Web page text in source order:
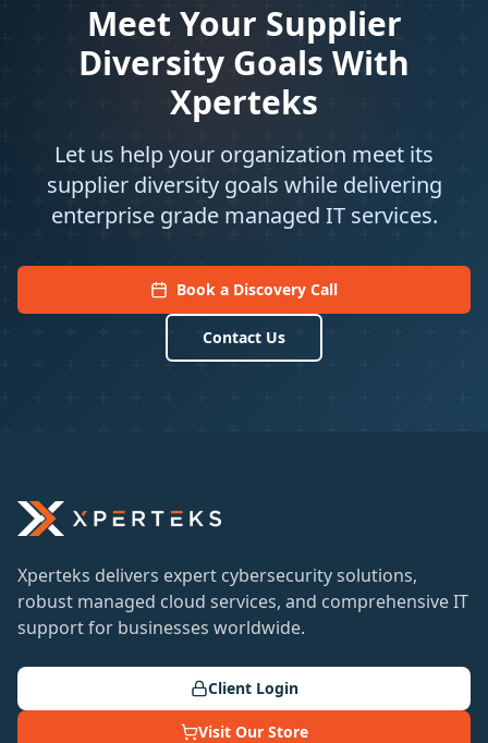
Meet Your Supplier
Diversity Goals With
Xperteks
Let us help your organization meet its
supplier diversity goals while delivering
enterprise grade managed IT services.
Book a Discovery Call
Contact Us
Xperteks delivers expert cybersecurity solutions,
robust managed cloud services, and comprehensive IT
support for businesses worldwide.
Client Login
Visit Our Store